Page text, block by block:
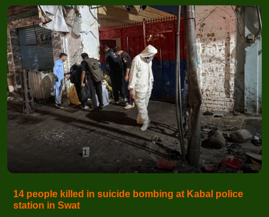
14 people killed in suicide bombing at Kabal police
station in Swat